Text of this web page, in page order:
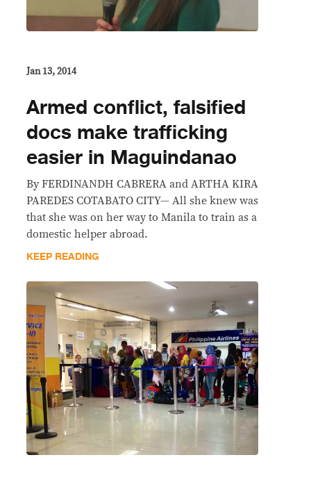
Jan 13, 2014
Armed conflict, falsified
docs make trafficking
easier in Maguindanao
By FERDINANDH CABRERA and ARTHA KIRA
PAREDES COTABATO CITY— All she knew was
that she was on her way to Manila to train as a
domestic helper abroad.
KEEP READING